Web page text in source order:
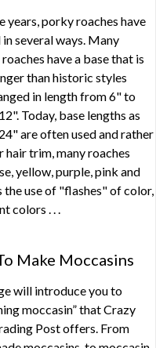
years, porky roaches have
several ways. Many
have a base that is
than historic styles
in length from 6" to
Today, base lengths as
are often used and rather
trim, many roaches
yellow, purple, pink and
use of "flashes" of color,
colors . . .
Make Moccasins
will introduce you to
moccasin” that Crazy
Post offers. From